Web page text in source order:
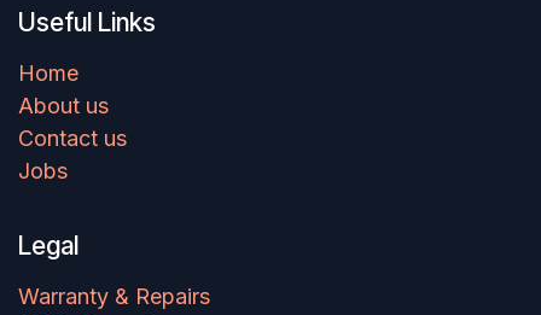
Useful Links
Home
About us
Contact us
Jobs
Legal
Warranty & Repairs